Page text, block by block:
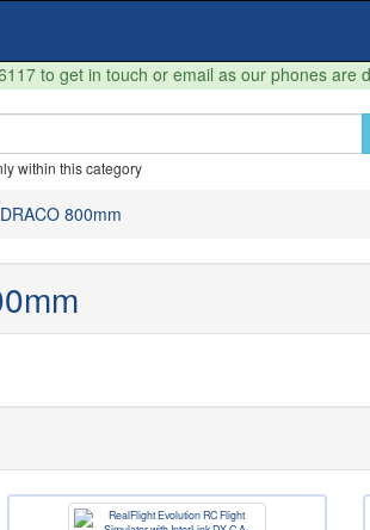
to get in touch or email as our phones are
within this category
800mm